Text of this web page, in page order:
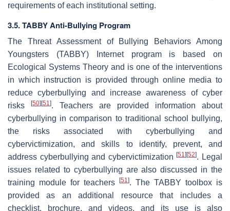
requirements of each institutional setting.
3.5. TABBY Anti-Bullying Program
The Threat Assessment of Bullying Behaviors Among
Youngsters (TABBY) Internet program is based on
Ecological Systems Theory and is one of the interventions
in which instruction is provided through online media to
reduce cyberbullying and increase awareness of cyber
risks
[50] [51]. Teachers are provided information about
cyberbullying in comparison to traditional school bullying,
the risks associated with cyberbullying and
cybervictimization, and skills to identify, prevent, and
address cyberbullying and cybervictimization[51] [52]. Legal
issues related to cyberbullying are also discussed in the
training module for teachers
[51]. The TABBY toolbox is
provided as an additional resource that includes a
checklist, brochure, and videos, and its use is also